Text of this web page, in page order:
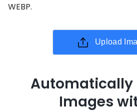
WEBP.
Upload
Automatically
Images